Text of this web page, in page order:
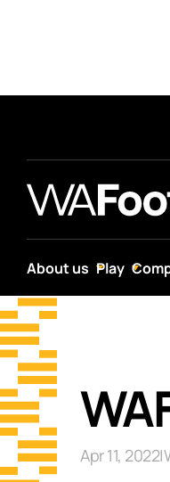
About us Play
Apr 11, 2022|